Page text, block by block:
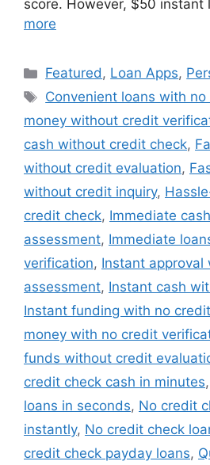
score. However, $50 instant
more
Categories
Featured, Loan Apps,
Tags
Convenient loans with
money without credit
cash without credit check,
without credit evaluation,
without credit inquiry,
credit check, Immediate
assessment, Immediate
verification, Instant
assessment, Instant cash
Instant funding with no
money with no credit
funds without credit
credit check cash in minutes,
loans in seconds, No credit
instantly, No credit check
credit check payday loans,